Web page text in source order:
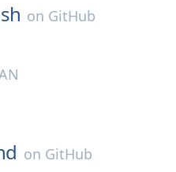
on GitHub
on GitHub